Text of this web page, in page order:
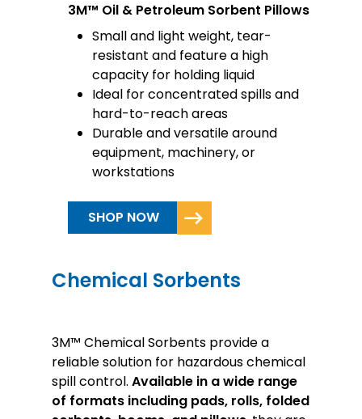
3M™ Oil & Petroleum Sorbent Pillows
Small and light weight, tear-
resistant and feature a high
capacity for holding liquid
Ideal for concentrated spills and
hard-to-reach areas
Durable and versatile around
equipment, machinery, or
workstations
SHOP NOW
Chemical Sorbents
3M™ Chemical Sorbents provide a
reliable solution for hazardous chemical
spill control.Available in a wide range
of formats including pads, rolls, folded